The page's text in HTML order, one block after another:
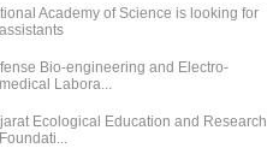
Academy of Science is looking for
assistants
Bio-engineering and Electro-
medical Labora...
Ecological Education and Research
Foundati...